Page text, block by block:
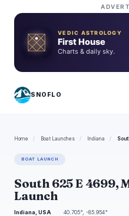
VEDIC ASTROLOGY
First House
Charts & daily sky.
SNOFLO
Home / Boat Launches / Indiana /
BOAT LAUNCH
South 625 E 4699,
Launch
Indiana, USA 40.705°, -85.954°